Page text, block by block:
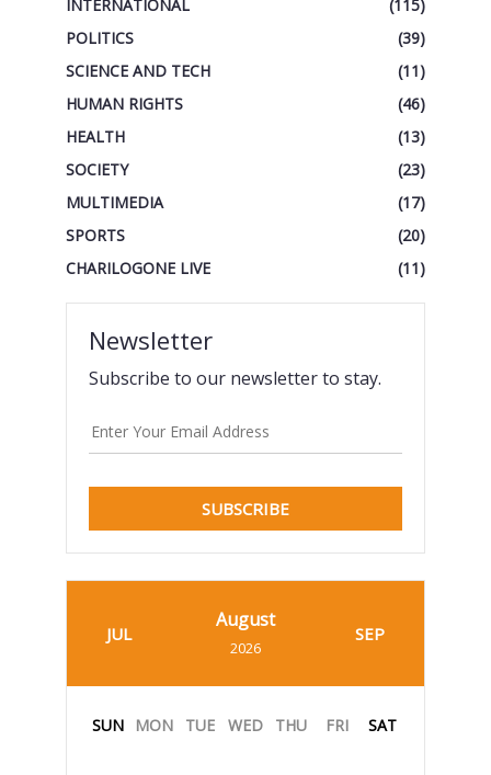
INTERNATIONAL
(115)
POLITICS
(39)
SCIENCE AND TECH
(11)
HUMAN RIGHTS
(46)
HEALTH
(13)
SOCIETY
(23)
MULTIMEDIA
(17)
SPORTS
(20)
CHARILOGONE LIVE
(11)
Newsletter
Subscribe to our newsletter to stay.
SUBSCRIBE
JUL
August
2026
SEP
SUN MON TUE WED THU FRI SAT